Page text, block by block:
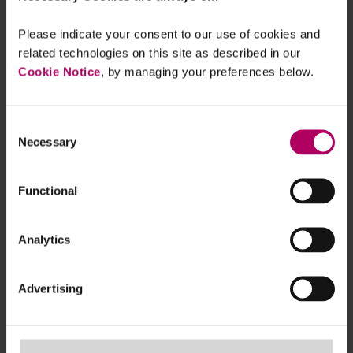
Please indicate your consent to our use of cookies and
related technologies on this site as described in our
Cookie Notice, by managing your preferences below.
Selection
Necessary
Functional
Analytics
Advertising
measures
ByLinklaters
FCA suffers defeat in Julius Baer case -